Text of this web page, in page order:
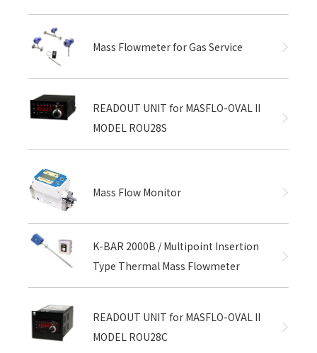
Mass Flowmeter for Gas Service
READOUT UNIT for MASFLO-OVAL II
MODEL ROU28S
Mass Flow Monitor
K-BAR 2000B / Multipoint Insertion
Type Thermal Mass Flowmeter
READOUT UNIT for MASFLO-OVAL II
MODEL ROU28C